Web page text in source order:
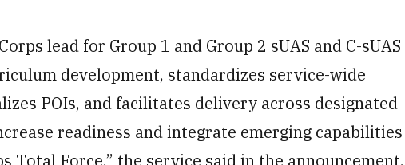
lead for Group 1 and Group 2 sUAS and C-sUAS
development, standardizes service-wide
POIs, and facilitates delivery across designated
readiness and integrate emerging capabilities
Total Force,” the service said in the announcement.